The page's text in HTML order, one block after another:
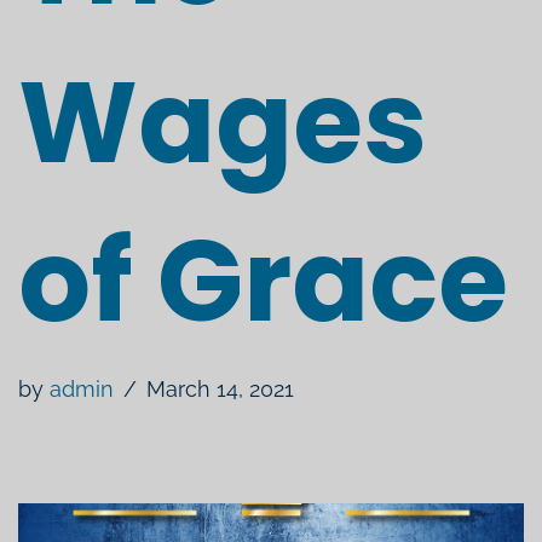
Wages
of Grace
by admin March 14, 2021